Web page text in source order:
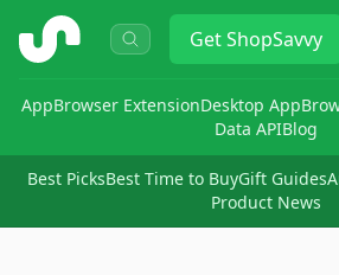
ShopSavvy GetShopSavvy
AppBrowser ExtensionDesktop App
Data APIBlog
Best PicksBest Time to BuyGift Guides
Product News